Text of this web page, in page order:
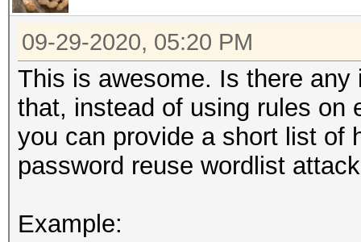
09-29-2020, 05:20 PM
This is awesome. Is there
that, instead of using rules on
you can provide a short list of
password reuse wordlist
Example: